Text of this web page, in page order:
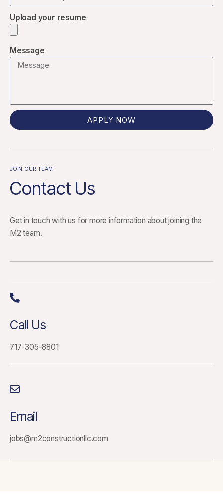
Upload your resume
Message
APPLY NOW
JOIN OUR TEAM
Contact Us
Get in touch with us for more information about joining the
M2 team.
Call Us
717-305-8801
Email
jobs@m2constructionllc.com